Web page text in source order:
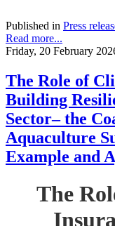
Published in Press
Read more...
Friday, 20 February
The Role of
Building
Sector– the
Aquaculture
Example and
The